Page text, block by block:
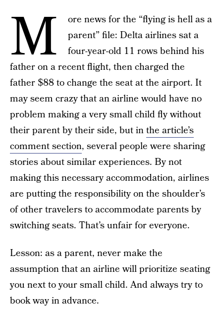
M
ore news for the “flying is hell as a
parent” file: Delta airlines sat a
four-year-old 11 rows behind his
father on a recent flight, then charged the
father $88 to change the seat at the airport. It
may seem crazy that an airline would have no
problem making a very small child fly without
their parent by their side, but inthe article’s
comment section, several people were sharing
stories about similar experiences. By not
making this necessary accommodation, airlines
are putting the responsibility on the shoulder’s
of other travelers to accommodate parents by
switching seats. That’s unfair for everyone.
Lesson: as a parent, never make the
assumption that an airline will prioritize seating
you next to your small child. And always try to
book way in advance.